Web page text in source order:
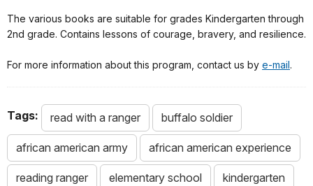
The various books are suitable for grades Kindergarten through
2nd grade. Contains lessons of courage, bravery, and resilience.
For more information about this program, contact us by e-mail.
Tags: read with a ranger buffalo soldier
african american army african american experience
reading ranger elementary school kindergarten